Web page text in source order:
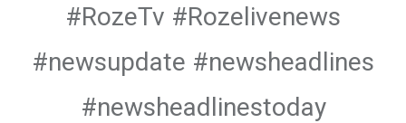
#RozeTv #Rozelivenews
#newsupdate #newsheadlines
#newsheadlinestoday